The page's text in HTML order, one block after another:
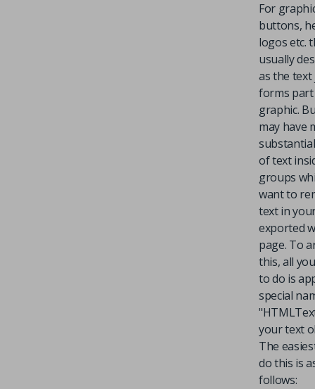
For
buttons,
logos etc.
usually
as the text
forms
graphic.
may have
of text
groups
want to
text in
exported
page. To
this, all
to do is
special
your text
The
do this is
follows: